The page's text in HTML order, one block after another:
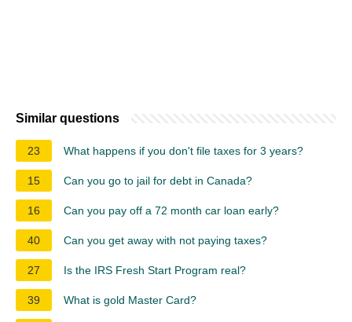
Similar questions
23 What happens if you don't file taxes for 3 years?
15 Can you go to jail for debt in Canada?
16 Can you pay off a 72 month car loan early?
40 Can you get away with not paying taxes?
27 Is the IRS Fresh Start Program real?
39 What is gold Master Card?